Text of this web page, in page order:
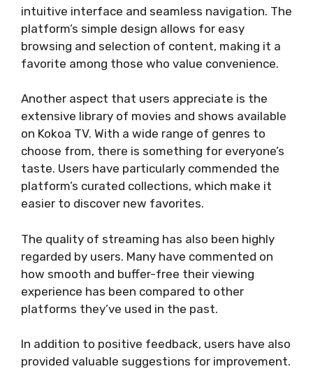
intuitive interface and seamless navigation. The
platform’s simple design allows for easy
browsing and selection of content, making it a
favorite among those who value convenience.
Another aspect that users appreciate is the
extensive library of movies and shows available
on Kokoa TV. With a wide range of genres to
choose from, there is something for everyone’s
taste. Users have particularly commended the
platform’s curated collections, which make it
easier to discover new favorites.
The quality of streaming has also been highly
regarded by users. Many have commented on
how smooth and buffer-free their viewing
experience has been compared to other
platforms they’ve used in the past.
In addition to positive feedback, users have also
provided valuable suggestions for improvement.